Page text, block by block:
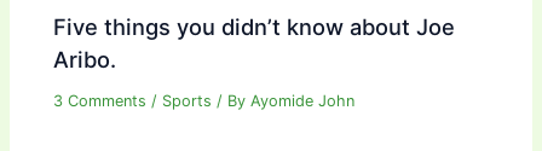
Five things you didn’t know about Joe
Aribo.
3 Comments / Sports / ByAyomide John